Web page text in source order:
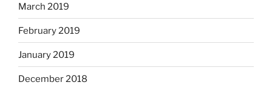
March 2019
February 2019
January 2019
December 2018